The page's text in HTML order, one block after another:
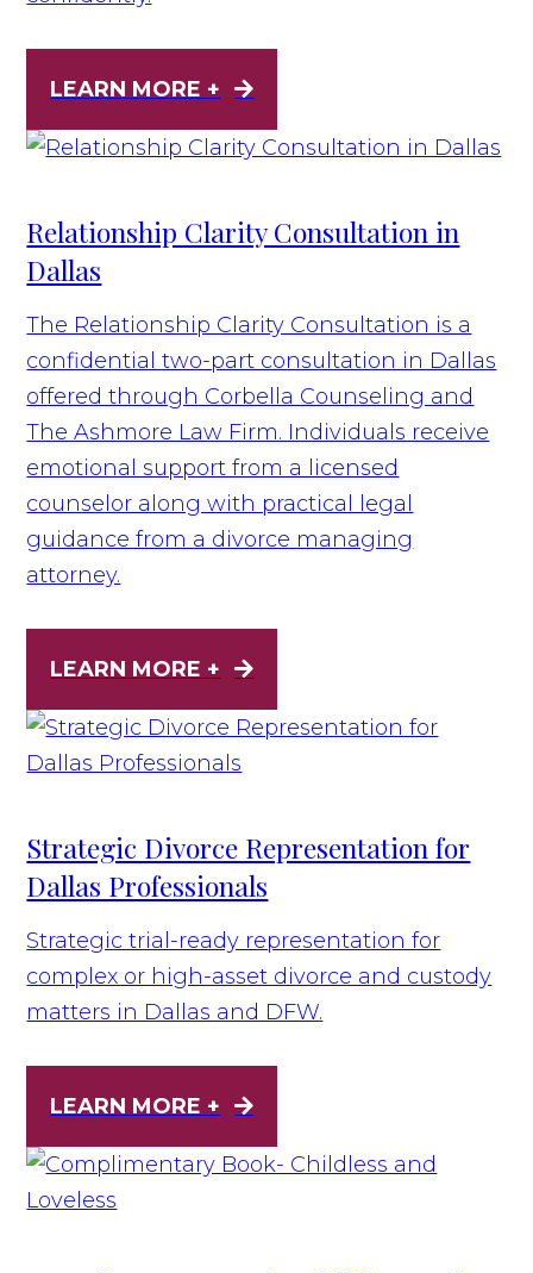
LEARN MORE +
Relationship Clarity Consultation in
Dallas
The Relationship Clarity Consultation is a
confidential two-part consultation in Dallas
offered through Corbella Counseling and
The Ashmore Law Firm. Individuals receive
emotional support from a licensed
counselor along with practical legal
guidance from a divorce managing
attorney.
LEARN MORE +
Strategic Divorce Representation for
Dallas Professionals
Strategic trial-ready representation for
complex or high-asset divorce and custody
matters in Dallas and DFW.
LEARN MORE +